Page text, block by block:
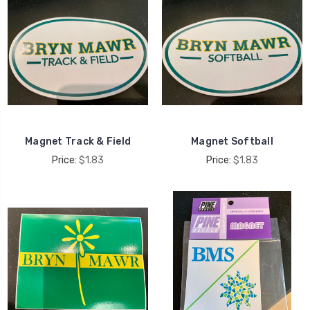
Magnet Track & Field
Price: $1.83
Magnet Softball
Price: $1.83